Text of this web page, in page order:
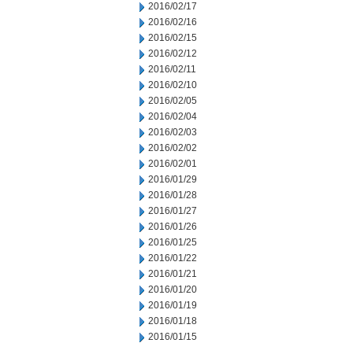
2016/02/17
2016/02/16
2016/02/15
2016/02/12
2016/02/11
2016/02/10
2016/02/05
2016/02/04
2016/02/03
2016/02/02
2016/02/01
2016/01/29
2016/01/28
2016/01/27
2016/01/26
2016/01/25
2016/01/22
2016/01/21
2016/01/20
2016/01/19
2016/01/18
2016/01/15